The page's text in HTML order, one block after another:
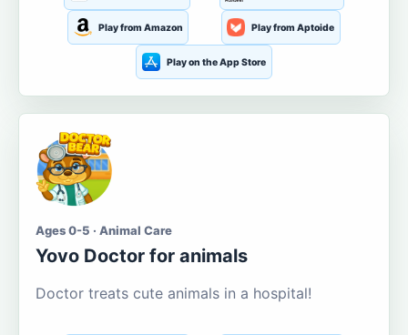
Play from Amazon Play from Aptoide
Play on the App Store
Ages 0-5 · Animal Care
Yovo Doctor for animals
Doctor treats cute animals in a hospital!